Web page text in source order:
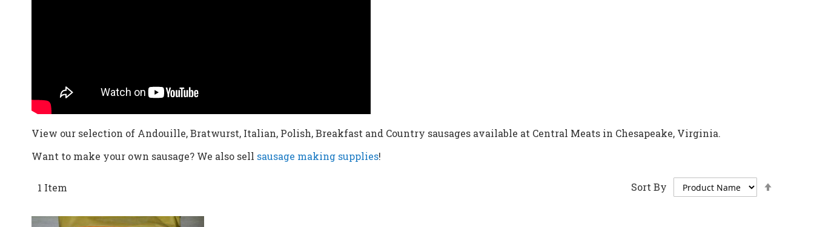
View our selection of Andouille, Bratwurst, Italian, Polish, Breakfast and Country sausages available at Central Meats in Chesapeake, Virginia.
Want to make your own sausage? We also sell sausage making supplies!
1 Item Sort By